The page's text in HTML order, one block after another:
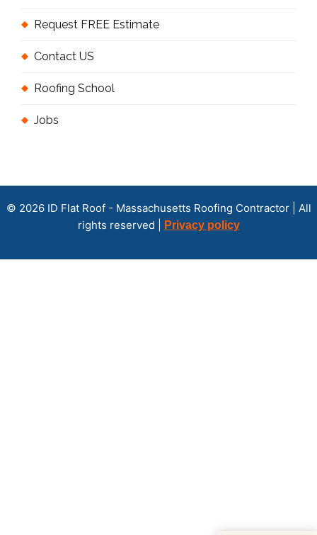
Request FREE Estimate
Contact US
Roofing School
Jobs
© 2026 ID Flat Roof - Massachusetts Roofing Contractor | All
rights reserved |
Privacy policy